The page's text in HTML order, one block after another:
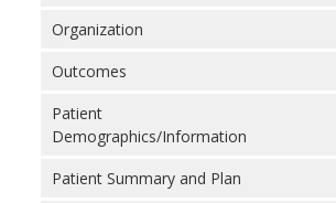
Organization
Outcomes
Patient
Demographics/Information
Patient Summary and Plan